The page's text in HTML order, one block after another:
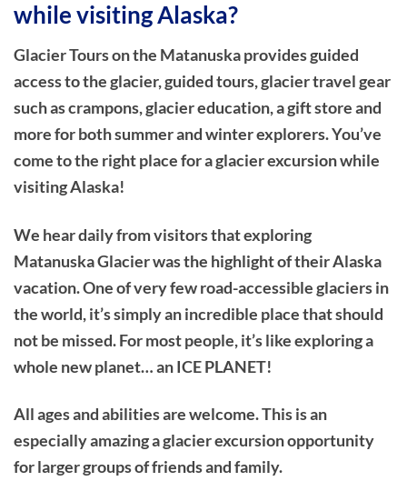
while visiting Alaska?
Glacier Tours on the Matanuska provides guided
access to the glacier, guided tours, glacier travel gear
such as crampons, glacier education, a gift store and
more for both summer and winter explorers. You’ve
come to the right place for a glacier excursion while
visiting Alaska!
We hear daily from visitors that exploring
Matanuska Glacier was the highlight of their Alaska
vacation. One of very few road-accessible glaciers in
the world, it’s simply an incredible place that should
not be missed. For most people, it’s like exploring a
whole new planet… an ICE PLANET!
All ages and abilities are welcome. This is an
especially amazing a glacier excursion opportunity
for larger groups of friends and family.